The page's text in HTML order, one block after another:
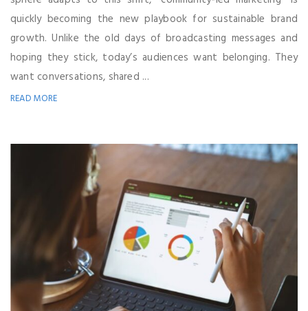
quickly becoming the new playbook for sustainable brand
growth. Unlike the old days of broadcasting messages and
hoping they stick, today’s audiences want belonging. They
want conversations, shared ...
READ MORE